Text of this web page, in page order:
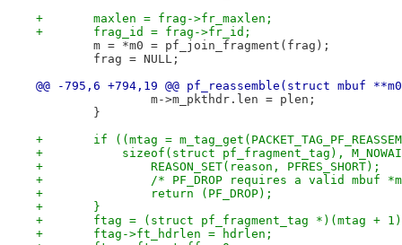
+	maxlen = frag->fr_maxlen;
+	frag_id = frag->fr_id;
m = *m0 = pf_join_fragment(frag);
frag = NULL;
@@ -795,6 +794,19 @@ pf_reassemble(struct mbuf
m->m_pkthdr.len = plen;
}
+	if ((mtag =
+	    sizeof(struct pf_fragment_tag),
+		REASON_SET(reason, PFRES_SHORT);
+		/* PF_DROP requires a valid
+		return (PF_DROP);
+	}
+	ftag = (struct pf_fragment_tag *)(mtag +
+	ftag->ft_hdrlen = hdrlen;